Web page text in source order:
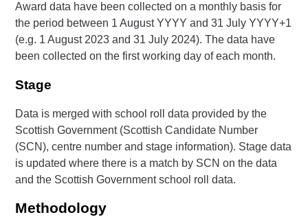
Award data have been collected on a monthly basis for
the period between 1 August YYYY and 31 July YYYY+1
(e.g. 1 August 2023 and 31 July 2024). The data have
been collected on the first working day of each month.
Stage
Data is merged with school roll data provided by the
Scottish Government (Scottish Candidate Number
(SCN), centre number and stage information). Stage data
is updated where there is a match by SCN on the data
and the Scottish Government school roll data.
Methodology